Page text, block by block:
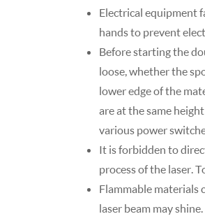
Electrical equipment
hands to prevent
Before starting the
loose, whether the
lower edge of the
are at the same
various power
It is forbidden to
process of the laser.
Flammable materials
laser beam may